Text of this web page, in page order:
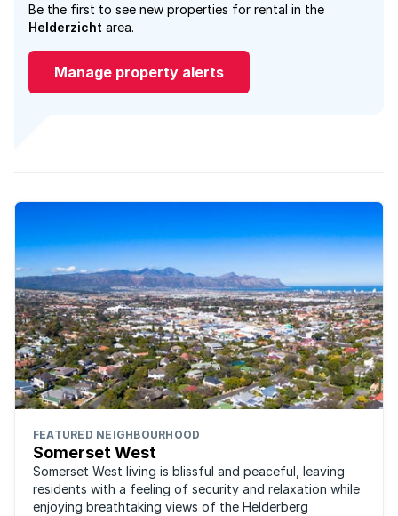
Be the first to see new properties for rental in the
Helderzicht area.
Manage property alerts
FEATURED NEIGHBOURHOOD
Somerset West
Somerset West living is blissful and peaceful, leaving
residents with a feeling of security and relaxation while
enjoying breathtaking views of the Helderberg